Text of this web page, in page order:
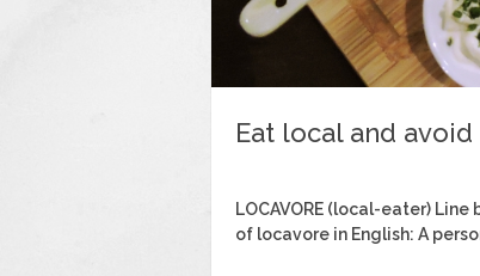
Eat local and
LOCAVORE (local-eater)
of locavore in English: A